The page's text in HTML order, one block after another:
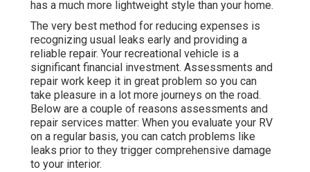
has a much more lightweight style than your home.
The very best method for reducing expenses is
recognizing usual leaks early and providing a
reliable repair. Your recreational vehicle is a
significant financial investment. Assessments and
repair work keep it in great problem so you can
take pleasure in a lot more journeys on the road.
Below are a couple of reasons assessments and
repair services matter: When you evaluate your RV
on a regular basis, you can catch problems like
leaks prior to they trigger comprehensive damage
to your interior.